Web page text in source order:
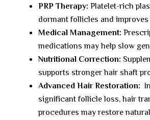
PRP Therapy: Platelet-rich
dormant follicles and improves
Medical Management:
medications may help slow
Nutritional Correction:
supports stronger hair shaft
Advanced Hair Restoration:
significant follicle loss, hair
procedures may restore